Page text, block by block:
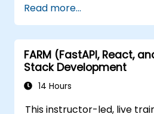
Develop skills in using
frameworks to create
models.
Gain hands-on
training, and testing
systems.
Read more...
FARM (FastAPI, React,
Stack Development
14 Hours
This instructor-led, live